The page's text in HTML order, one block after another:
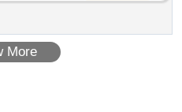
More